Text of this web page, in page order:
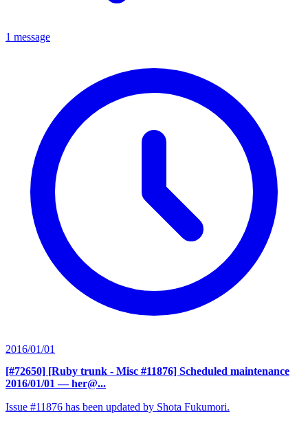
1 message
2016/01/01
[#72650] [Ruby trunk - Misc #11876] Scheduled maintenance
2016/01/01 — her@...
Issue #11876 has been updated by Shota Fukumori.